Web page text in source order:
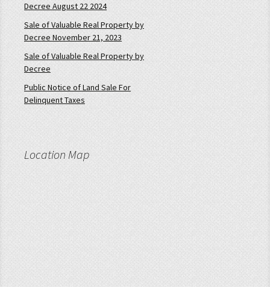
Decree August 22 2024
Sale of Valuable Real Property by
Decree November 21, 2023
Sale of Valuable Real Property by
Decree
Public Notice of Land Sale For
Delinquent Taxes
Location Map